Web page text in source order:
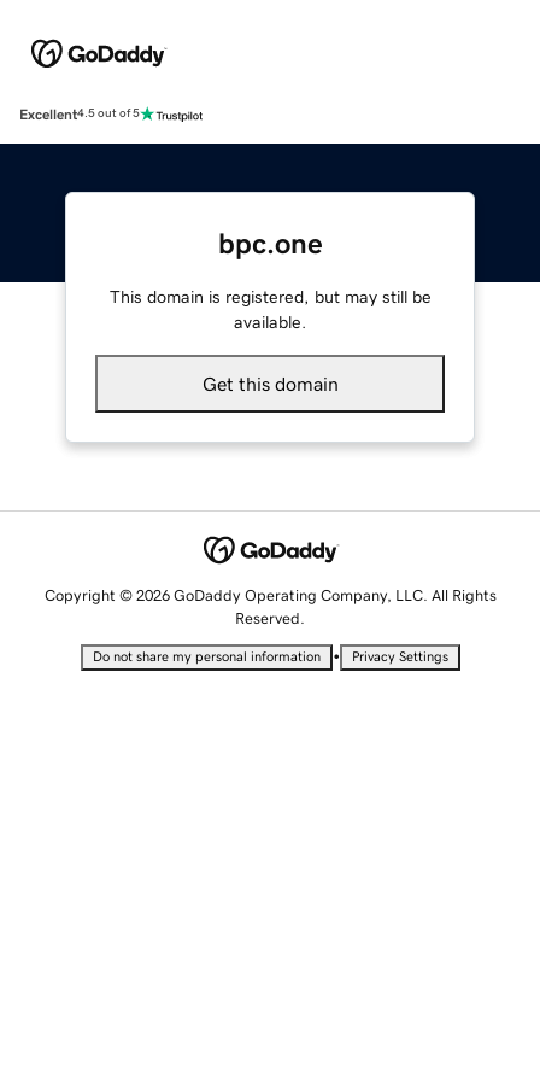
Excellent4.5 out of 5
bpc.one
This domain is registered, but may still be
available.
Get this domain
Copyright © 2026 GoDaddy Operating Company, LLC. All Rights
Reserved.
Do not share my personal information • Privacy Settings